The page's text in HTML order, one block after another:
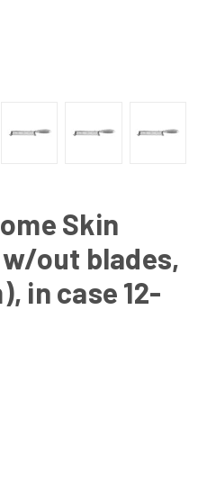
Skin
out blades,
in case 12-